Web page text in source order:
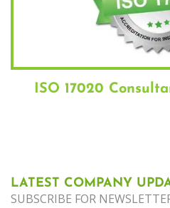
ISO 17020
LATEST COMPANY
SUBSCRIBE FOR